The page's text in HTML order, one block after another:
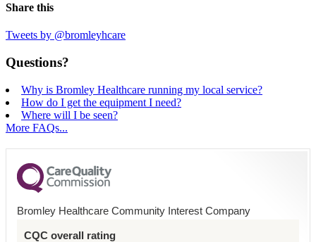
Share this
Tweets by @bromleyhcare
Questions?
Why is Bromley Healthcare running my local service?
How do I get the equipment I need?
Where will I be seen?
More FAQs...
Bromley Healthcare Community Interest Company
CQC overall rating